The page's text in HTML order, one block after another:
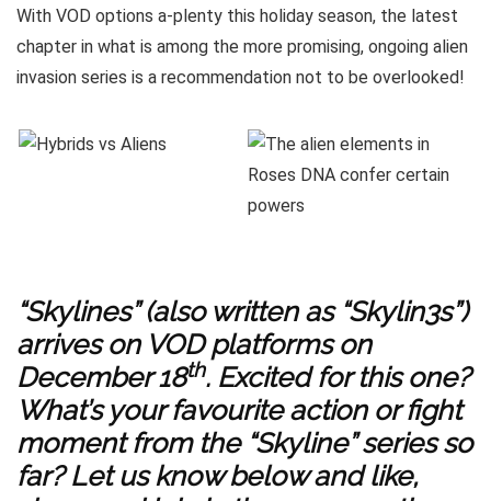
With VOD options a-plenty this holiday season, the latest
chapter in what is among the more promising, ongoing alien
invasion series is a recommendation not to be overlooked!
“Skylines” (also written as “Skylin3s”)
arrives on VOD platforms on
December 18th. Excited for this one?
What’s your favourite action or fight
moment from the “Skyline” series so
far? Let us know below and like,